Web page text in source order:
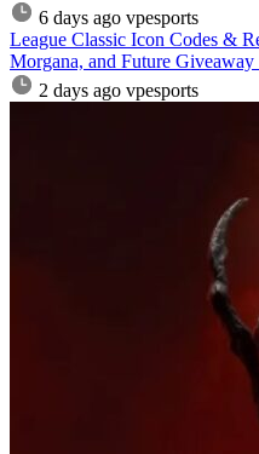
6 days ago vpesports
League Classic Icon Codes &
Morgana, and Future Giveaway
2 days ago vpesports